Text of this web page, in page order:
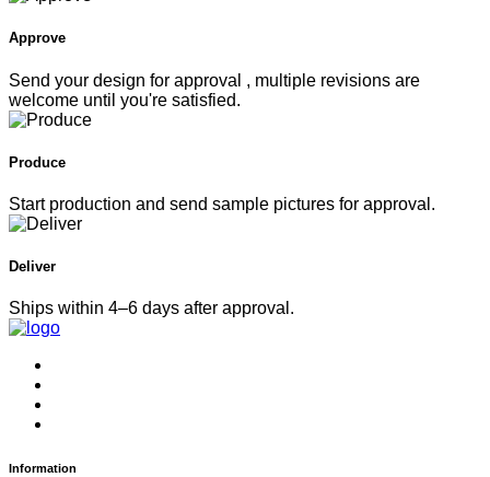
Approve
Send your design for approval , multiple revisions are
welcome until you're satisfied.
Produce
Start production and send sample pictures for approval.
Deliver
Ships within 4–6 days after approval.
Information